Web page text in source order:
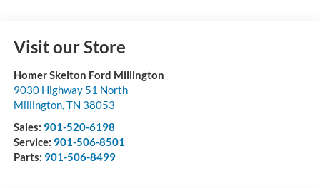
Visit our Store
Homer Skelton Ford Millington
9030 Highway 51 North
Millington,TN 38053
Sales: 901-520-6198
Service: 901-506-8501
Parts: 901-506-8499